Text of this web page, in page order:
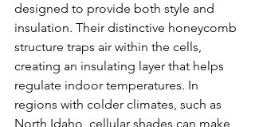
designed to provide both style and
insulation. Their distinctive honeycomb
structure traps air within the cells,
creating an insulating layer that helps
regulate indoor temperatures. In
regions with colder climates, such as
North Idaho, cellular shades can make